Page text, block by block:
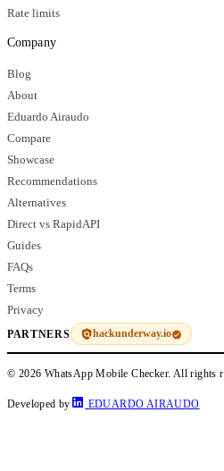
Rate limits
Company
Blog
About
Eduardo Airaudo
Compare
Showcase
Recommendations
Alternatives
Direct vs RapidAPI
Guides
FAQs
Terms
Privacy
PARTNERS hackunderway.io
© 2026 WhatsApp Mobile Checker. All rights
Developed by EDUARDO AIRAUDO